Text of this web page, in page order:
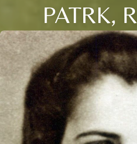
PATRK,